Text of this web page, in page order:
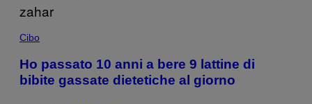
Cibo
Ho passato 10 anni a bere 9 lattine di
bibite gassate dietetiche al giorno